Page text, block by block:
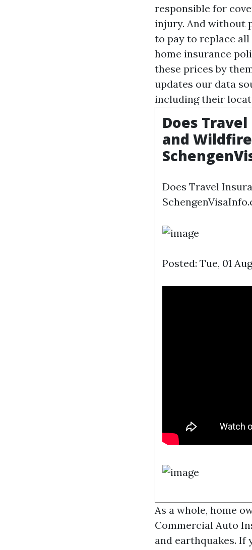
responsible for
injury. And without
to pay to replace
home insurance
these prices by
updates our data
including their
Does
and
Does Travel
Posted: Tue, 01
As a whole, home
Commercial Auto
and earthquakes. If